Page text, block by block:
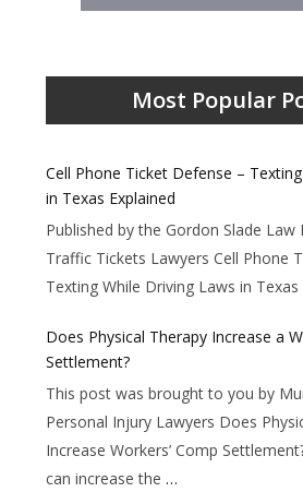
Most Popular
Cell Phone Ticket Defense –
in Texas Explained
Published by the Gordon Slade Law
Traffic Tickets Lawyers Cell Phone
Texting While Driving Laws in Texas
Does Physical Therapy Increase a
Settlement?
This post was brought to you by
Personal Injury Lawyers Does
Increase Workers’ Comp
can increase the …